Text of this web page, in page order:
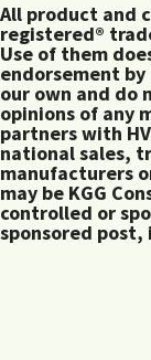
All product and
registered®
Use of them
endorsement
our own and do
opinions of any
partners with
national sales,
manufacturers
may be KGG
controlled or
sponsored post,